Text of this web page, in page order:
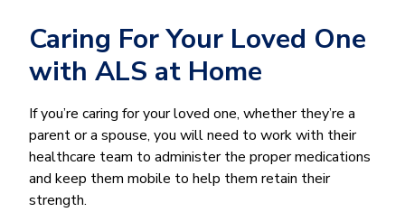
Caring For Your Loved One
with ALS at Home
If you’re caring for your loved one, whether they’re a
parent or a spouse, you will need to work with their
healthcare team to administer the proper medications
and keep them mobile to help them retain their
strength.